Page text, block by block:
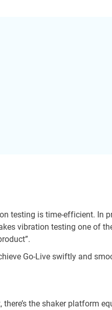
testing is time-efficient. In
vibration testing one of
Go-Live swiftly and
the shaker platform